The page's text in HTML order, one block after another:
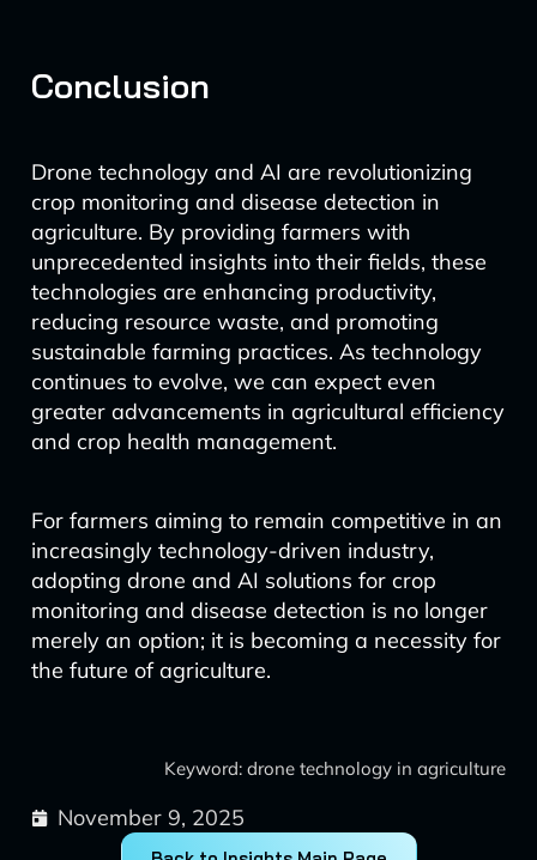
Conclusion
Drone technology and AI are revolutionizing
crop monitoring and disease detection in
agriculture. By providing farmers with
unprecedented insights into their fields, these
technologies are enhancing productivity,
reducing resource waste, and promoting
sustainable farming practices. As technology
continues to evolve, we can expect even
greater advancements in agricultural efficiency
and crop health management.
For farmers aiming to remain competitive in an
increasingly technology-driven industry,
adopting drone and AI solutions for crop
monitoring and disease detection is no longer
merely an option; it is becoming a necessity for
the future of agriculture.
Keyword: drone technology in agriculture
November 9, 2025